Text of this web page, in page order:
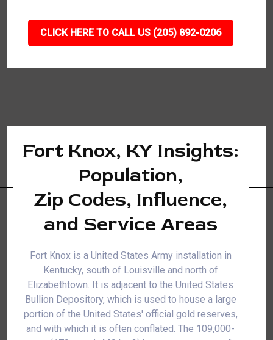
CLICK HERE TO CALL US (205) 892-0206
Fort Knox, KY Insights:
Population,
Zip Codes, Influence,
and Service Areas
Fort Knox is a United States Army installation in
Kentucky, south of Louisville and north of
Elizabethtown. It is adjacent to the United States
Bullion Depository, which is used to house a large
portion of the United States' official gold reserves,
and with which it is often conflated. The 109,000-